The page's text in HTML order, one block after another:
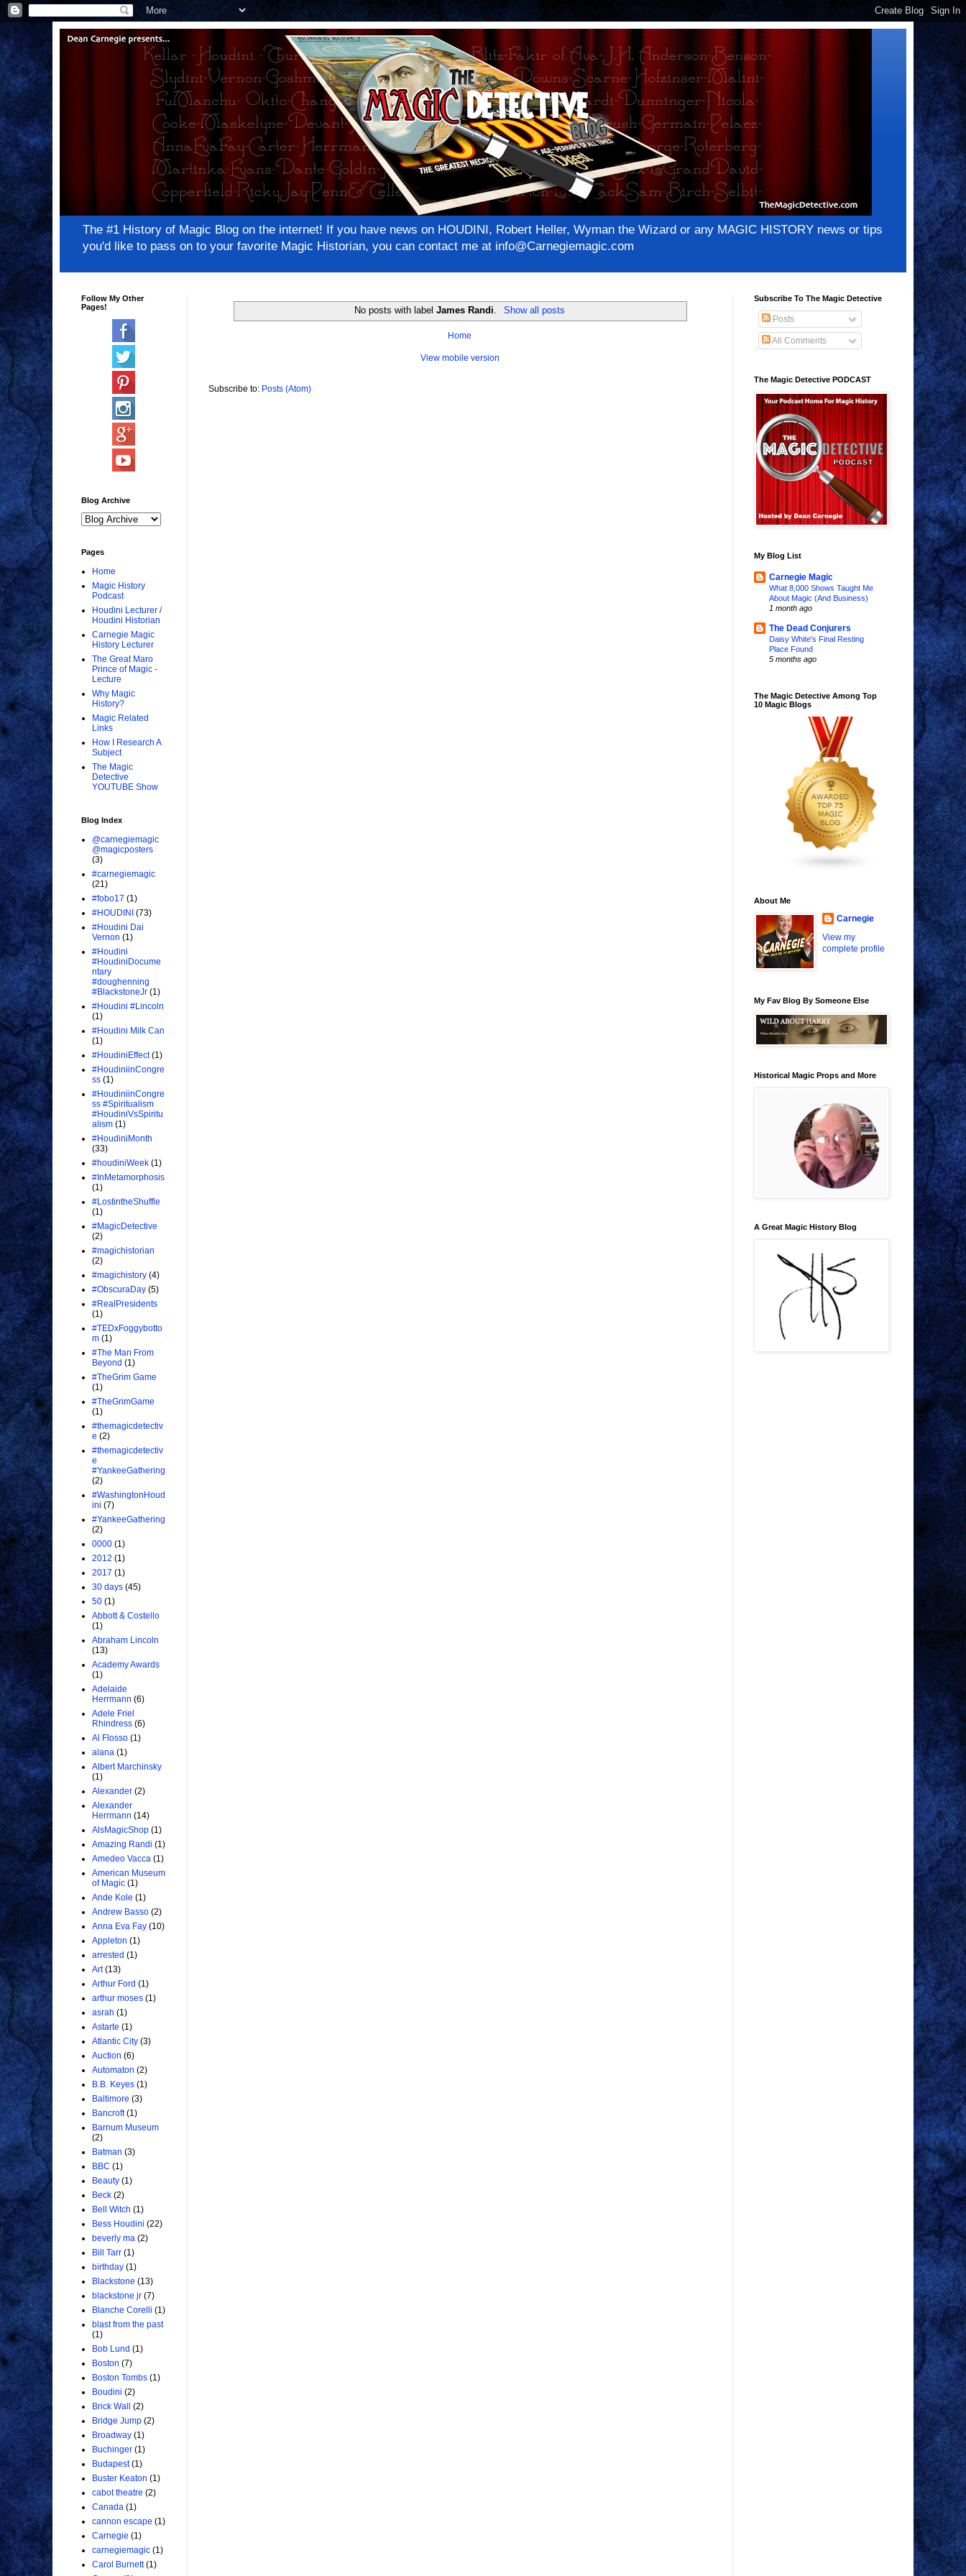
The #1 History of Magic Blog on the internet! If you have news on HOUDINI, Robert Heller, Wyman the Wizard or any MAGIC HISTORY news or tips
you'd like to pass on to your favorite Magic Historian, you can contact me at info@Carnegiemagic.com
No posts with labelJames Randi. Show all posts
Home
View mobile version
Subscribe to: Posts (Atom)
Follow My Other
Pages!
Blog Archive
Pages
Home
Magic History
Podcast
Houdini Lecturer /
Houdini Historian
Carnegie Magic
History Lecturer
The Great Maro
Prince of Magic -
Lecture
Why Magic
History?
Magic Related
Links
How I Research A
Subject
The Magic
Detective
YOUTUBE Show
Blog Index
@carnegiemagic
@magicposters
(3)
#carnegiemagic
(21)
#fobo17 (1)
#HOUDINI (73)
#Houdini Dai
Vernon (1)
#Houdini
#HoudiniDocume
ntary
#doughenning
#BlackstoneJr (1)
#Houdini #Lincoln
(1)
#Houdini Milk Can
(1)
#HoudiniEffect (1)
#HoudiniinCongre
ss (1)
#HoudiniinCongre
ss #Spiritualism
#HoudiniVsSpiritu
alism (1)
#HoudiniMonth
(33)
#houdiniWeek (1)
#InMetamorphosis
(1)
#LostintheShuffle
(1)
#MagicDetective
(2)
#magichistorian
(2)
#magichistory (4)
#ObscuraDay (5)
#RealPresidents
(1)
#TEDxFoggybotto
m (1)
#The Man From
Beyond (1)
#TheGrim Game
(1)
#TheGrimGame
(1)
#themagicdetectiv
e (2)
#themagicdetectiv
e
#YankeeGathering
(2)
#WashingtonHoud
ini (7)
#YankeeGathering
(2)
0000 (1)
2012 (1)
2017 (1)
30 days (45)
50 (1)
Abbott & Costello
(1)
Abraham Lincoln
(13)
Academy Awards
(1)
Adelaide
Herrmann (6)
Adele Friel
Rhindress (6)
Al Flosso (1)
alana (1)
Albert Marchinsky
(1)
Alexander (2)
Alexander
Herrmann (14)
AlsMagicShop (1)
Amazing Randi (1)
Amedeo Vacca (1)
American Museum
of Magic (1)
Ande Kole (1)
Andrew Basso (2)
Anna Eva Fay (10)
Appleton (1)
arrested (1)
Art (13)
Arthur Ford (1)
arthur moses (1)
asrah (1)
Astarte (1)
Atlantic City (3)
Auction (6)
Automaton (2)
B.B. Keyes (1)
Baltimore (3)
Bancroft (1)
Barnum Museum
(2)
Batman (3)
BBC (1)
Beauty (1)
Beck (2)
Bell Witch (1)
Bess Houdini (22)
beverly ma (2)
Bill Tarr (1)
birthday (1)
Blackstone (13)
blackstone jr (7)
Blanche Corelli (1)
blast from the past
(1)
Bob Lund (1)
Boston (7)
Boston Tombs (1)
Boudini (2)
Brick Wall
(2)
Bridge Jump (2)
Broadway (1)
Buchinger (1)
Budapest (1)
Buster Keaton (1)
cabot theatre (2)
Canada (1)
cannon escape (1)
Carnegie (1)
carnegiemagic (1)
Carol Burnett (1)
Subscribe To The Magic Detective
Posts
All Comments
The Magic Detective PODCAST
My Blog List
Carnegie Magic
What 8,000 Shows Taught Me
About Magic (And Business)
1 month ago
The Dead Conjurers
Daisy White's Final Resting
Place Found
5 months ago
The Magic Detective Among Top
10 Magic Blogs
About Me
Carnegie
View my
complete profile
My Fav Blog By Someone Else
Historical Magic Props and More
A Great Magic History Blog